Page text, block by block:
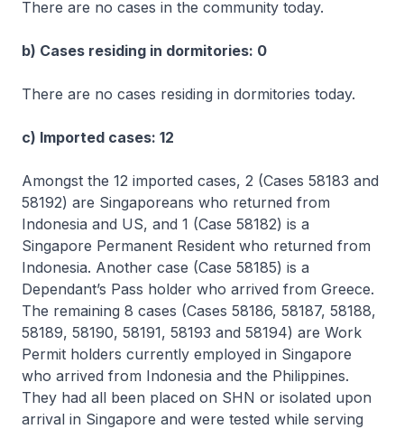
There are no cases in the community today.
b) Cases residing in dormitories: 0
There are no cases residing in dormitories today.
c) Imported cases: 12
Amongst the 12 imported cases, 2 (Cases 58183 and
58192) are Singaporeans who returned from
Indonesia and US, and 1 (Case 58182) is a
Singapore Permanent Resident who returned from
Indonesia. Another case (Case 58185) is a
Dependant’s Pass holder who arrived from Greece.
The remaining 8 cases (Cases 58186, 58187, 58188,
58189, 58190, 58191, 58193 and 58194) are Work
Permit holders currently employed in Singapore
who arrived from Indonesia and the Philippines.
They had all been placed on SHN or isolated upon
arrival in Singapore and were tested while serving